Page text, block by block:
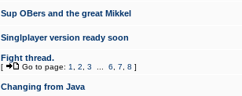
Sup OBers and the great Mikkel
Singlplayer version ready soon
Fight thread.
[ Go to page: 1 2 3 6 7 8 ]
Changing from Java